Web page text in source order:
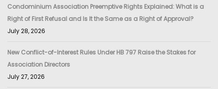
Condominium Association Preemptive Rights Explained: What is a
Right of First Refusal and Is It the Same as a Right of Approval?
July 28, 2026
New Conflict-of-Interest Rules Under HB 797 Raise the Stakes for
Association Directors
July 27, 2026